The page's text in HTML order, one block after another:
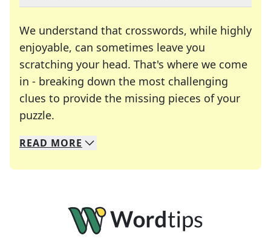
We understand that crosswords, while highly
enjoyable, can sometimes leave you
scratching your head. That's where we come
in - breaking down the most challenging
clues to provide the missing pieces of your
puzzle.
We specialize in solving many of your favorite
Whether you're a daily crossword enthusiast or
READ MORE